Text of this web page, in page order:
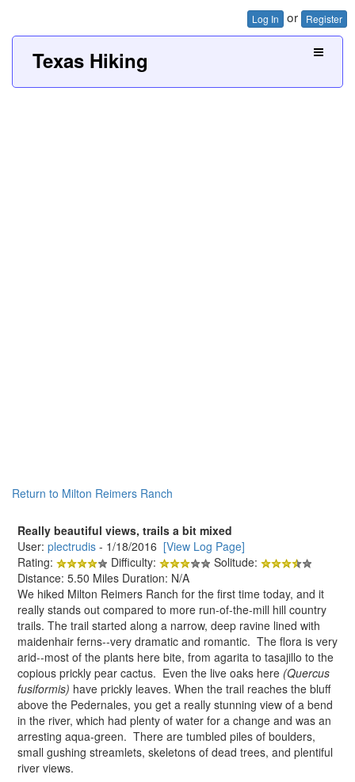
Log In or Register
Texas Hiking
Return to Milton Reimers Ranch
Really beautiful views, trails a bit mixed
User: plectrudis - 1/18/2016 [View Log Page]
Rating:
Difficulty:
Solitude:
Distance: 5.50 Miles Duration: N/A
We hiked Milton Reimers Ranch for the first time today, and it
really stands out compared to more run-of-the-mill hill country
trails. The trail started along a narrow, deep ravine lined with
maidenhair ferns--very dramatic and romantic. The flora is very
arid--most of the plants here bite, from agarita to tasajillo to the
copious prickly pear cactus. Even the live oaks here (Quercus
fusiformis) have prickly leaves. When the trail reaches the bluff
above the Pedernales, you get a really stunning view of a bend
in the river, which had plenty of water for a change and was an
arresting aqua-green. There are tumbled piles of boulders,
small gushing streamlets, skeletons of dead trees, and plentiful
river views.